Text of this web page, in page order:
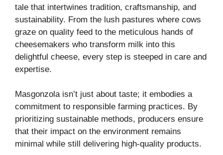
tale that intertwines tradition, craftsmanship, and
sustainability. From the lush pastures where cows
graze on quality feed to the meticulous hands of
cheesemakers who transform milk into this
delightful cheese, every step is steeped in care and
expertise.
Masgonzola isn’t just about taste; it embodies a
commitment to responsible farming practices. By
prioritizing sustainable methods, producers ensure
that their impact on the environment remains
minimal while still delivering high-quality products.